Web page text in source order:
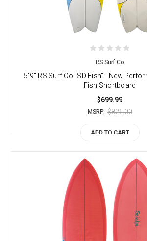
RS Surf Co
5'9" RS Surf Co "SD Fish" - New
Fish Shortboard
$699.99
MSRP: $825.00
ADD TO CART